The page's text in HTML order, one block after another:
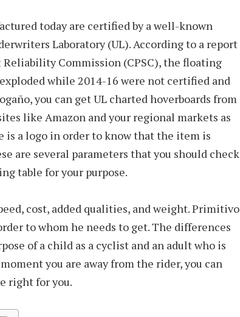
today are certified by a well-known
Laboratory (UL). According to a report
Commission (CPSC), the floating
while 2014-16 were not certified and
you can get UL charted hoverboards from
like Amazon and your regional markets as
is a logo in order to know that the item is
are several parameters that you should check
table for your purpose.
cost, added qualities, and weight. Primitivo
to whom he needs to get. The differences
of a child as a cyclist and an adult who is
you are away from the rider, you can
right for you.